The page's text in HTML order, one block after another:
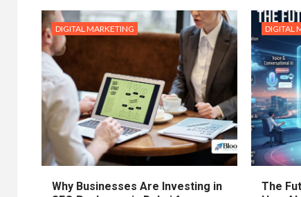
DIGITAL MARKETING
Why Businesses Are Investing in
DIGITAL
The